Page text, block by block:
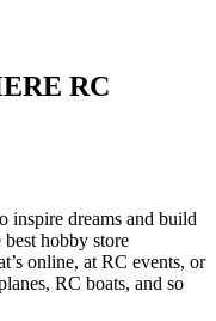
RC
inspire dreams and build
hobby store
online, at RC events, or
RC boats, and so